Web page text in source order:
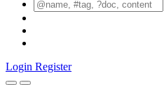
Login Register